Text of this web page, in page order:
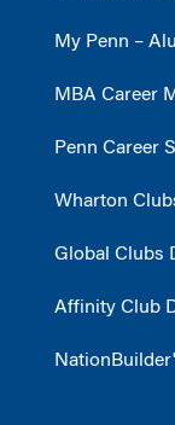
My Penn –
MBA Career
Penn Career
Wharton
Global Clubs
Affinity Club